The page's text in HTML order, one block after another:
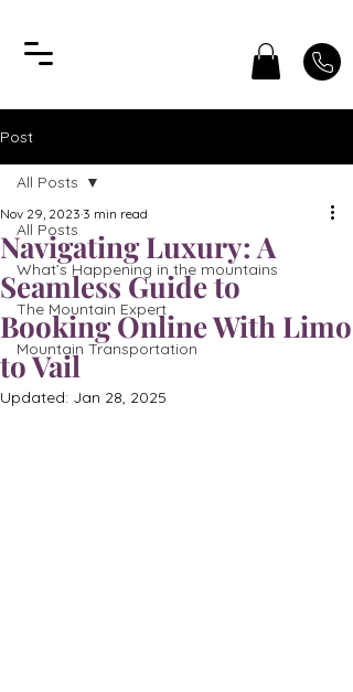
Post
All Posts
What’s Happening in the mountains
The Mountain Expert
Mountain Transportation
All Posts
Navigating Luxury: A
Seamless Guide to
Booking Online With Limo
to Vail
Nov 29, 2023 3 min read
Updated: Jan 28, 2025